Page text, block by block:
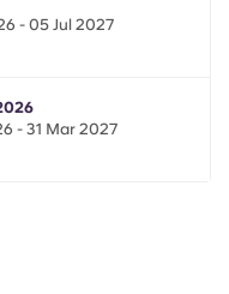
- 05 Jul 2027
- 31 Mar 2027